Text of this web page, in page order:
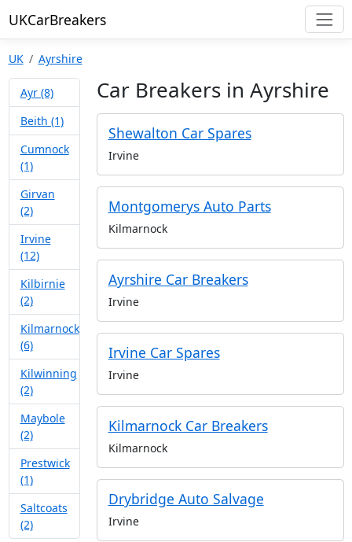
UKCarBreakers
UK Ayrshire
Ayr (8)
Beith (1)
Cumnock
(1)
Girvan
(2)
Irvine
(12)
Kilbirnie
(2)
Kilmarnock
(6)
Kilwinning
(2)
Maybole
(2)
Prestwick
(1)
Saltcoats
(2)
Car Breakers in Ayrshire
Shewalton Car Spares
Irvine
Montgomerys Auto Parts
Kilmarnock
Ayrshire Car Breakers
Irvine
Irvine Car Spares
Irvine
Kilmarnock Car Breakers
Kilmarnock
Drybridge Auto Salvage
Irvine